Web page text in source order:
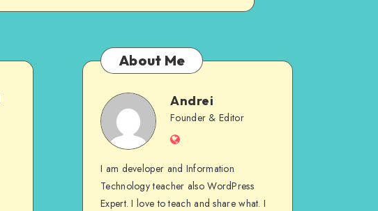
About Me
AndreiAndrei
Founder & Editor
Website
I am developer and Information
Technology teacher also WordPress
Expert. I love to teach and share what. I